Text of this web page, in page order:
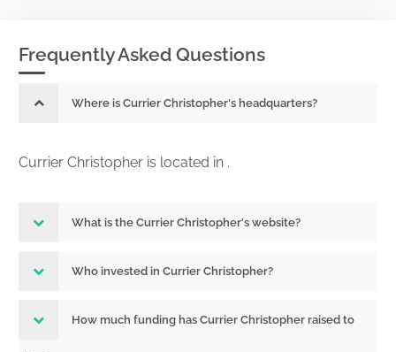
Frequently Asked Questions
Where is Currier Christopher's headquarters?
Currier Christopher is located in .
What is the Currier Christopher's website?
Who invested in Currier Christopher?
How much funding has Currier Christopher raised to